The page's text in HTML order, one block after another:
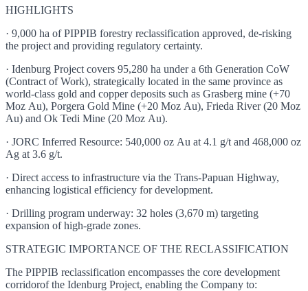
HIGHLIGHTS
· 9,000 ha of PIPPIB forestry reclassification approved, de-risking
the project and providing regulatory certainty.
· Idenburg Project covers 95,280 ha under a 6th Generation CoW
(Contract of Work), strategically located in the same province as
world-class gold and copper deposits such as Grasberg mine (+70
Moz Au), Porgera Gold Mine (+20 Moz Au), Frieda River (20 Moz
Au) and Ok Tedi Mine (20 Moz Au).
· JORC Inferred Resource: 540,000 oz Au at 4.1 g/t and 468,000 oz
Ag at 3.6 g/t.
· Direct access to infrastructure via the Trans-Papuan Highway,
enhancing logistical efficiency for development.
· Drilling program underway: 32 holes (3,670 m) targeting
expansion of high-grade zones.
STRATEGIC IMPORTANCE OF THE RECLASSIFICATION
The PIPPIB reclassification encompasses the core development
corridorof the Idenburg Project, enabling the Company to: